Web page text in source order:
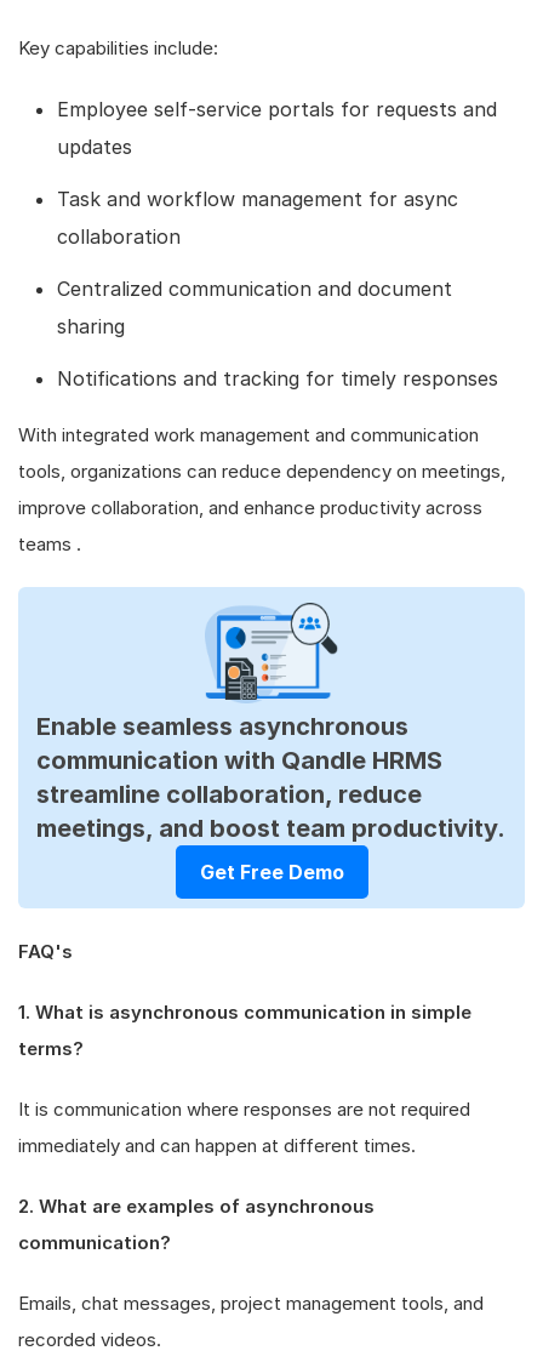
Key capabilities include:
Employee self-service portals for requests and
updates
Task and workflow management for async
collaboration
Centralized communication and document
sharing
Notifications and tracking for timely responses
With integrated work management and communication
tools, organizations can reduce dependency on meetings,
improve collaboration, and enhance productivity across
teams .
Enable seamless asynchronous
communication with Qandle HRMS
streamline collaboration, reduce
meetings, and boost team productivity.
Get Free Demo
FAQ's
1. What is asynchronous communication in simple
terms?
It is communication where responses are not required
immediately and can happen at different times.
2. What are examples of asynchronous
communication?
Emails, chat messages, project management tools, and
recorded videos.